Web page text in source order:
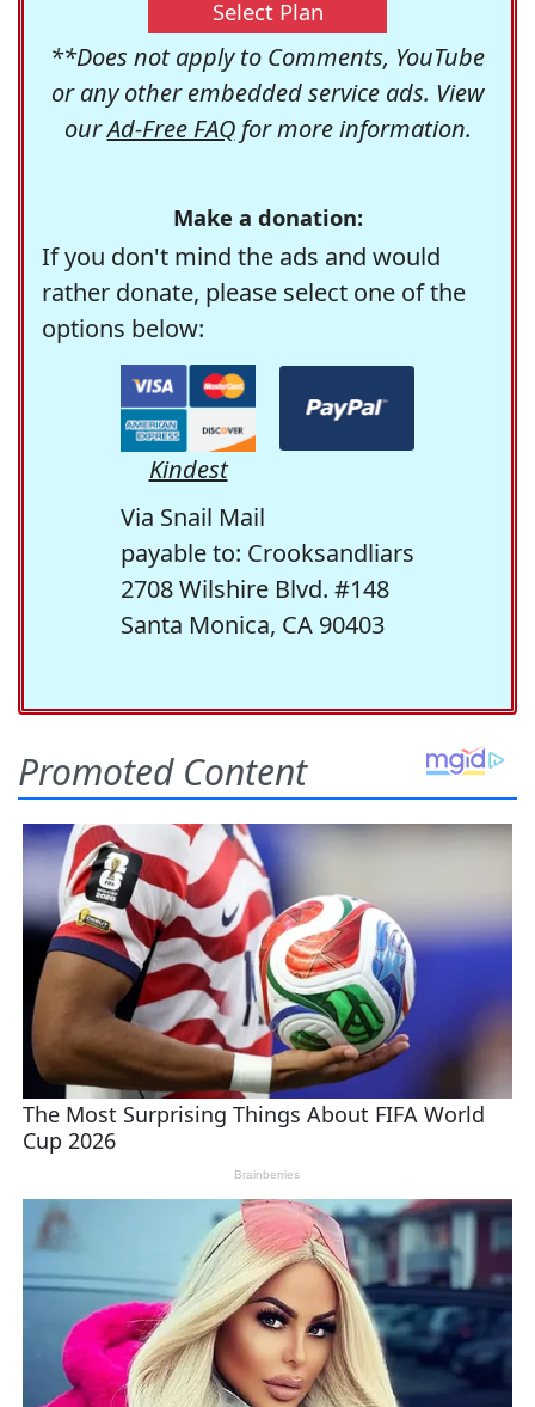
Select Plan
**Does not apply to Comments, YouTube
or any other embedded service ads. View
ourAd-Free FAQfor more information.
Make a donation:
If you don't mind the ads and would
rather donate, please select one of the
options below:
Kindest
Via Snail Mail
payable to: Crooksandliars
2708 Wilshire Blvd. #148
Santa Monica, CA 90403